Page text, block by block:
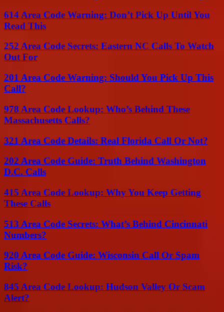
614 Area Code Warning: Don’t Pick Up Until You
Read This
252 Area Code Secrets: Eastern NC Calls To Watch
Out For
201 Area Code Warning: Should You Pick Up This
Call?
978 Area Code Lookup: Who’s Behind These
Massachusetts Calls?
321 Area Code Details: Real Florida Call Or Not?
202 Area Code Guide: Truth Behind Washington
D.C. Calls
415 Area Code Lookup: Why You Keep Getting
These Calls
513 Area Code Secrets: What’s Behind Cincinnati
Numbers?
920 Area Code Guide: Wisconsin Call Or Spam
Risk?
845 Area Code Lookup: Hudson Valley Or Scam
Alert?